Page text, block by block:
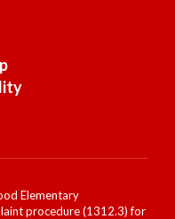
Elementary
procedure (1312.3) for